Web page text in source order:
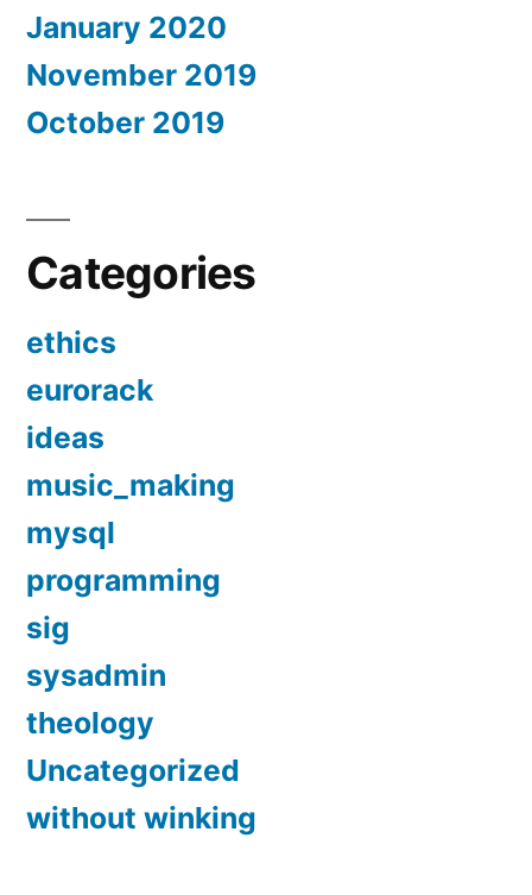
January 2020
November 2019
October 2019
Categories
ethics
eurorack
ideas
music_making
mysql
programming
sig
sysadmin
theology
Uncategorized
without winking